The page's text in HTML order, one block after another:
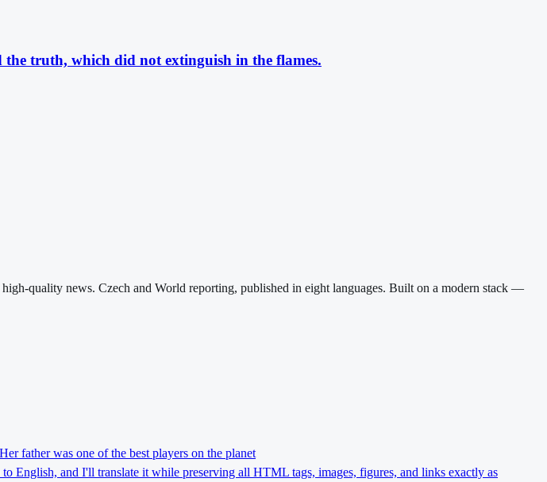
the truth, which did not extinguish in the flames.
quality news. Czech and World reporting, published in eight languages. Built on a modern stack —
father was one of the best players on the planet
English, and I'll translate it while preserving all HTML tags, images, figures, and links exactly as